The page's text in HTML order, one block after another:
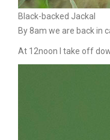
Black-backed Jackal
By 8am we are back in
At 12noon I take off